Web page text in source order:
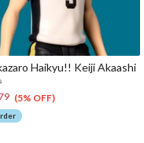
Haikyu!! Keiji Akaashi
(5% OFF)